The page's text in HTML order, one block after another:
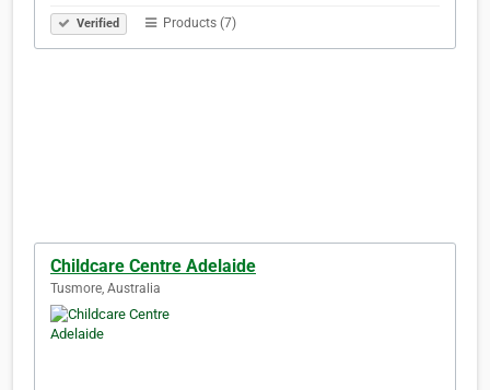
Verified Products (7)
Childcare Centre Adelaide
Tusmore, Australia